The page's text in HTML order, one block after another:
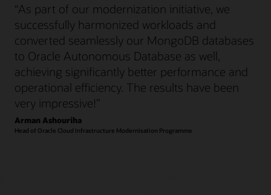
“As part of our modernization initiative, we
successfully harmonized workloads and
converted seamlessly our MongoDB databases
to Oracle Autonomous Database as well,
achieving significantly better performance and
operational efficiency. The results have been
very impressive!”
Arman Ashouriha
Head of Oracle Cloud Infrastructure Modernisation Programme